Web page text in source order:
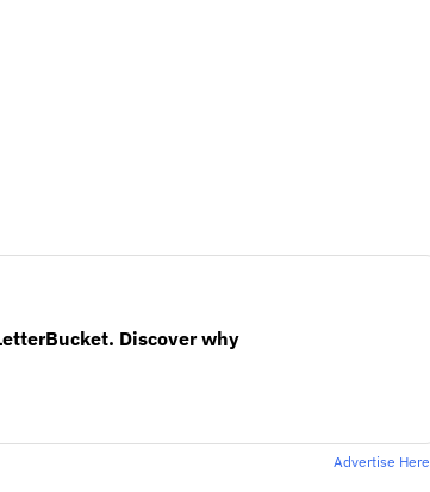
Discover why
Advertise Here